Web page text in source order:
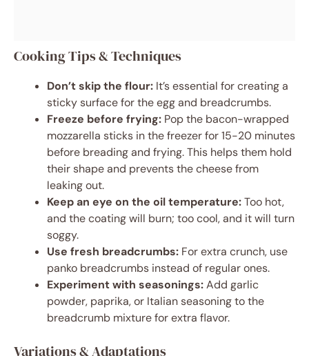
Cooking Tips & Techniques
Don’t skip the flour: It’s essential for creating a
sticky surface for the egg and breadcrumbs.
Freeze before frying: Pop the bacon-wrapped
mozzarella sticks in the freezer for 15-20 minutes
before breading and frying. This helps them hold
their shape and prevents the cheese from
leaking out.
Keep an eye on the oil temperature:Too hot,
and the coating will burn; too cool, and it will turn
soggy.
Use fresh breadcrumbs: For extra crunch, use
panko breadcrumbs instead of regular ones.
Experiment with seasonings:Add garlic
powder, paprika, or Italian seasoning to the
breadcrumb mixture for extra flavor.
Variations & Adaptations